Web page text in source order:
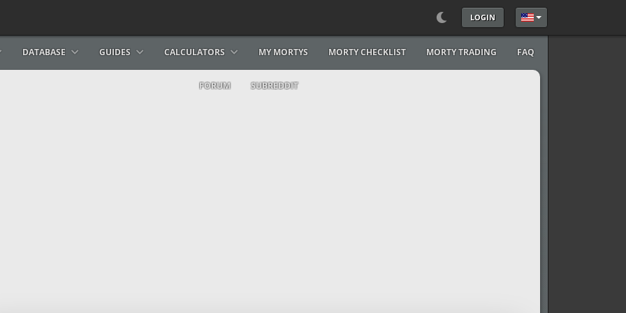
LOGIN Select your language
DATABASE GUIDES CALCULATORS MY MORTYS MORTY CHECKLIST MORTY TRADING FAQ
FORUM SUBREDDIT